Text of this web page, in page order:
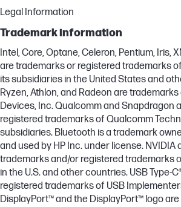
Legal Information
Trademark information
Intel, Core, Optane, Celeron, Pentium, Iris,
are trademarks or registered trademarks
its subsidiaries in the United States and
Ryzen, Athlon, and Radeon are
Devices, Inc. Qualcomm and Snapdragon
registered trademarks of Qualcomm
subsidiaries. Bluetooth is a trademark
and used by HP Inc. under license. NVIDIA
trademarks and/or registered trademarks
in the U.S. and other countries. USB Type-
registered trademarks of USB
DisplayPort™ and the DisplayPort™ logo